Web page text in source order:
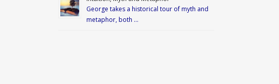
George takes a historical tour of myth and
metaphor, both …